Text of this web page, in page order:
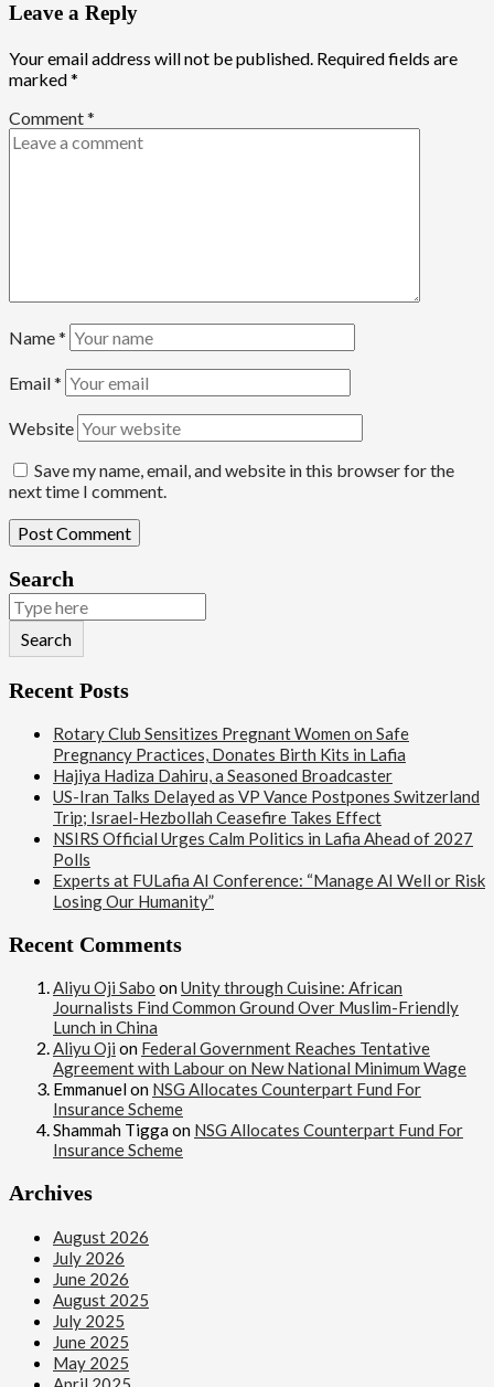
Leave a Reply
Your email address will not be published. Required fields are
marked*
Comment*
Name*
Email*
Website
Save my name, email, and website in this browser for the
next time I comment.
Search
Search
Recent Posts
Rotary Club Sensitizes Pregnant Women on Safe
Pregnancy Practices, Donates Birth Kits in Lafia
Hajiya Hadiza Dahiru, a Seasoned Broadcaster
US-Iran Talks Delayed as VP Vance Postpones Switzerland
Trip; Israel-Hezbollah Ceasefire Takes Effect
NSIRS Official Urges Calm Politics in Lafia Ahead of 2027
Polls
Experts at FULafia AI Conference: “Manage AI Well or Risk
Losing Our Humanity”
Recent Comments
Aliyu Oji Sabo on Unity through Cuisine: African
Journalists Find Common Ground Over Muslim-Friendly
Lunch in China
Aliyu Oji on Federal Government Reaches Tentative
Agreement with Labour on New National Minimum Wage
Emmanuel on NSG Allocates Counterpart Fund For
Insurance Scheme
Shammah Tigga on NSG Allocates Counterpart Fund For
Insurance Scheme
Archives
August 2026
July 2026
June 2026
August 2025
July 2025
June 2025
May 2025